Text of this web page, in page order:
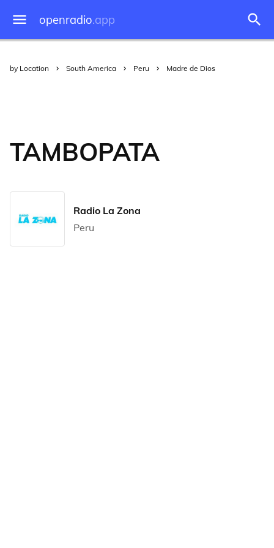
openradio.app
by Location South America Peru Madre de Dios
TAMBOPATA
Radio La Zona
Peru